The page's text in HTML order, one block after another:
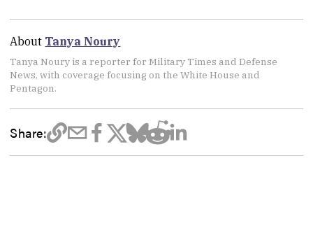
About Tanya Noury
Tanya Noury is a reporter for Military Times and Defense
News, with coverage focusing on the White House and
Pentagon.
Share: